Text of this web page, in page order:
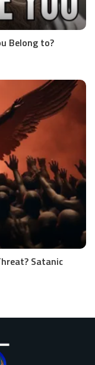
Belong to?
Satanic